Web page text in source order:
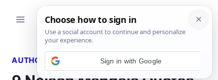
AUTHORS QUOTES